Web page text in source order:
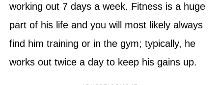
working out 7 days a week. Fitness is a huge
part of his life and you will most likely always
find him training or in the gym; typically, he
works out twice a day to keep his gains up.